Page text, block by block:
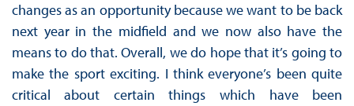
changes as an opportunity because we want to be back
next year in the midfield and we now also have the
means to do that. Overall, we do hope that it’s going to
make the sport exciting. I think everyone’s been quite
critical about certain things which have been